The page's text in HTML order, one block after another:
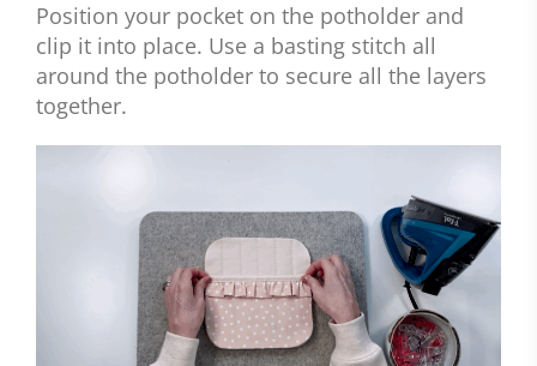
Position your pocket on the potholder and
clip it into place. Use a basting stitch all
around the potholder to secure all the layers
together.